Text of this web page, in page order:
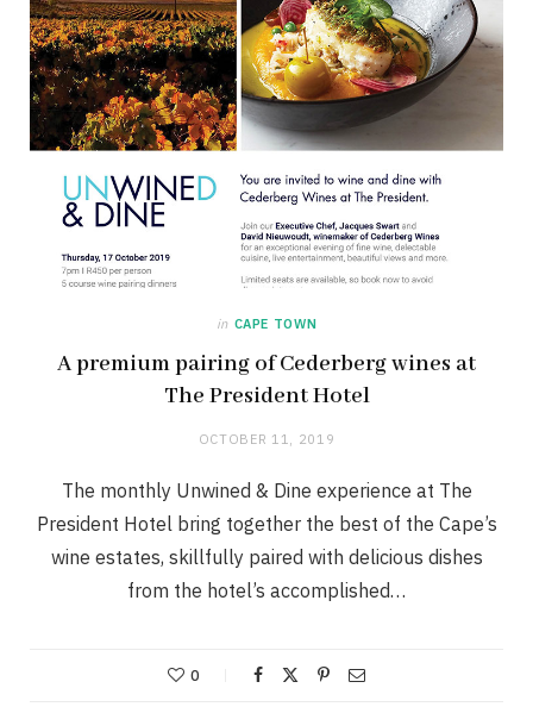
in CAPE TOWN
A premium pairing of Cederberg wines at
The President Hotel
OCTOBER 11, 2019
The monthly Unwined & Dine experience at The
President Hotel bring together the best of the Cape’s
wine estates, skillfully paired with delicious dishes
from the hotel’s accomplished…
0